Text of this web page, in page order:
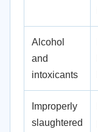
Alcohol
and
intoxicants
Improperly
slaughtered